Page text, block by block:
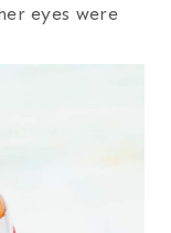
eyes were